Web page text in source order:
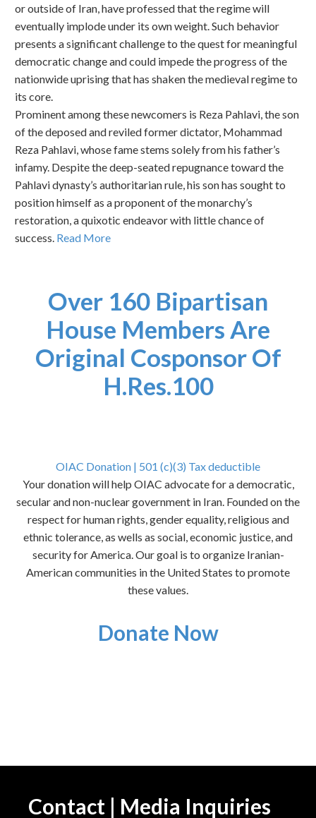
or outside of Iran, have professed that the regime will
eventually implode under its own weight. Such behavior
presents a significant challenge to the quest for meaningful
democratic change and could impede the progress of the
nationwide uprising that has shaken the medieval regime to
its core.
Prominent among these newcomers is Reza Pahlavi, the son
of the deposed and reviled former dictator, Mohammad
Reza Pahlavi, whose fame stems solely from his father’s
infamy. Despite the deep-seated repugnance toward the
Pahlavi dynasty’s authoritarian rule, his son has sought to
position himself as a proponent of the monarchy’s
restoration, a quixotic endeavor with little chance of
success. Read More
Over 160 Bipartisan
House Members Are
Original Cosponsor Of
H.Res.100
OIAC Donation | 501 (c)(3) Tax deductible
Your donation will help OIAC advocate for a democratic,
secular and non-nuclear government in Iran. Founded on the
respect for human rights, gender equality, religious and
ethnic tolerance, as wells as social, economic justice, and
security for America. Our goal is to organize Iranian-
American communities in the United States to promote
these values.
Donate Now
Contact | Media Inquiries